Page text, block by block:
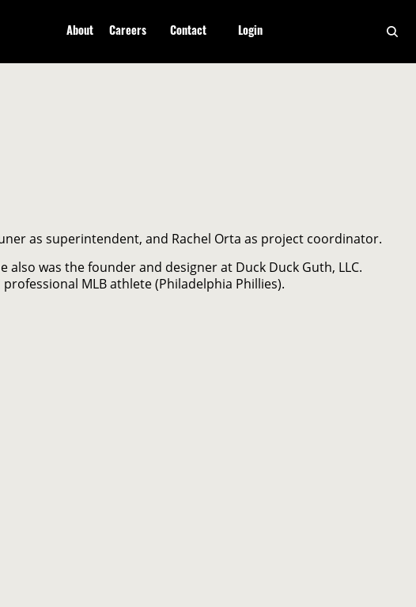
About Careers Contact Login
as superintendent, and Rachel Orta as project coordinator.
was the founder and designer at Duck Duck Guth, LLC.
MLB athlete (Philadelphia Phillies).